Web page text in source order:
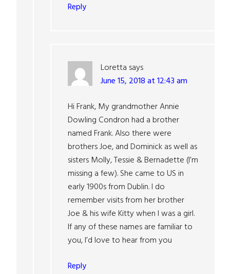
Reply
Loretta says
June 15, 2018 at 12:43 am
Hi Frank, My grandmother Annie
Dowling Condron had a brother
named Frank. Also there were
brothers Joe, and Dominick as well as
sisters Molly, Tessie & Bernadette (I’m
missing a few). She came to US in
early 1900s from Dublin. I do
remember visits from her brother
Joe & his wife Kitty when I was a girl.
If any of these names are familiar to
you, I’d love to hear from you
Reply